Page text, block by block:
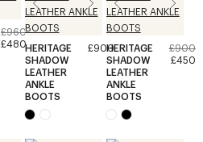
£960
£480HERITAGE
SHADOW
LEATHER
ANKLE
BOOTS
£900HERITAGE
SHADOW
LEATHER
ANKLE
BOOTS
£900
£450